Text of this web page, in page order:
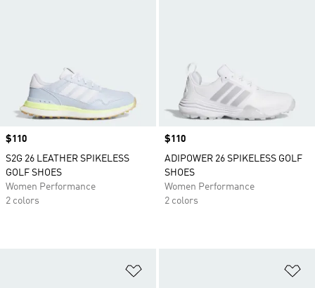
Price
$110
S2G 26 LEATHER SPIKELESS
GOLF SHOES
Women Performance
2 colors
Price
$110
ADIPOWER 26 SPIKELESS GOLF
SHOES
Women Performance
2 colors